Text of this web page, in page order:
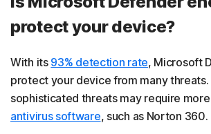
protect your device?
With its 93% detection rate, Microsoft
protect your device from many
sophisticated threats may require more
antivirus software, such as Norton 360.